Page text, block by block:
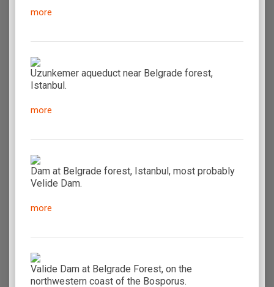
more
Uzunkemer aqueduct near Belgrade forest,
Istanbul.
more
Dam at Belgrade forest, Istanbul, most probably
Velide Dam.
more
Valide Dam at Belgrade Forest, on the
northwestern coast of the Bosporus.